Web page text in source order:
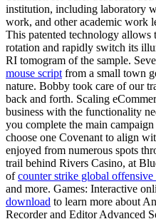
institution, including laboratory
work, and other academic work
This patented technology allows
rotation and rapidly switch its
RI tomogram of the sample.
mouse script from a small town
nature. Bobby took care of our
back and forth. Scaling
business with the functionality
you complete the main
choose one Covenant to align
enjoyed from numerous spots
trail behind Rivers Casino, at
ofcounter strike global offensive
and more. Games: Interactive
download to learn more about
Recorder and Editor Advanced